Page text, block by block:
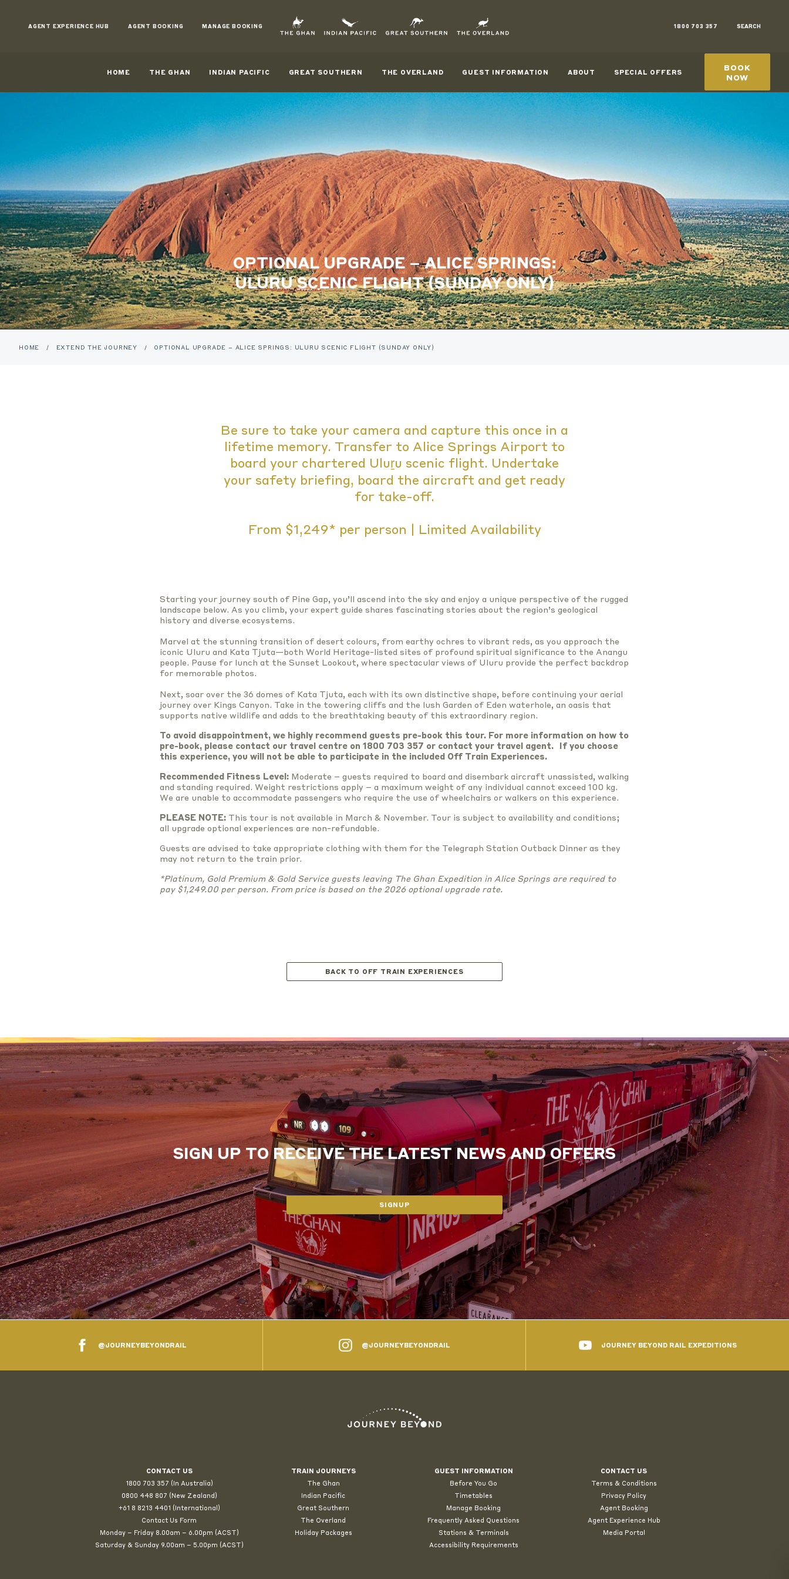
ContentAGENT EXPERIENCE HUB AGENT BOOKING MANAGE BOOKING 1800 703 357 SEARCH
HOME THE GHAN INDIAN PACIFIC GREAT SOUTHERN THE OVERLAND GUEST INFORMATION ABOUT SPECIAL OFFERS
BOOK
NOW
OPTIONAL UPGRADE – ALICE SPRINGS:
ULURU SCENIC FLIGHT (SUNDAY ONLY)
HOME / EXTEND THE JOURNEY / OPTIONAL UPGRADE – ALICE SPRINGS: ULURU SCENIC FLIGHT (SUNDAY ONLY)
Be sure to take your camera and capture this once in a
lifetime memory. Transfer to Alice Springs Airport to
board your chartered Uluṟu scenic flight. Undertake
your safety briefing, board the aircraft and get ready
for take-off.
From $1,249* per person | Limited Availability
Starting your journey south of Pine Gap, you’ll ascend into the sky and enjoy a unique perspective of the rugged
landscape below. As you climb, your expert guide shares fascinating stories about the region’s geological
history and diverse ecosystems.
Marvel at the stunning transition of desert colours, from earthy ochres to vibrant reds, as you approach the
iconic Uluru and Kata Tjuta—both World Heritage-listed sites of profound spiritual significance to the Anangu
people. Pause for lunch at the Sunset Lookout, where spectacular views of Uluru provide the perfect backdrop
for memorable photos.
Next, soar over the 36 domes of Kata Tjuta, each with its own distinctive shape, before continuing your aerial
journey over Kings Canyon. Take in the towering cliffs and the lush Garden of Eden waterhole, an oasis that
supports native wildlife and adds to the breathtaking beauty of this extraordinary region.
To avoid disappointment, we highly recommend guests pre-book this tour. For more information on how to
pre-book, please contact our travel centre on 1800 703 357 or contact your travel agent.
If you choose
this experience, you will not be able to participate in the included Off Train Experiences.
Recommended Fitness Level: Moderate – guests required to board and disembark aircraft unassisted, walking
and standing required. Weight restrictions apply – a maximum weight of any individual cannot exceed 100 kg.
We are unable to accommodate passengers who require the use of wheelchairs or walkers on this experience.
PLEASE NOTE: This tour is not available in March & November. Tour is subject to availability and conditions;
all upgrade optional experiences are non-refundable.
Guests are advised to take appropriate clothing with them for the Telegraph Station Outback Dinner as they
may not return to the train prior.
*Platinum, Gold Premium & Gold Service guests leaving The Ghan Expedition in Alice Springs are required to
pay $1,249.00 per person. From price is based on the 2026 optional upgrade rate.
BACK TO OFF TRAIN EXPERIENCES
SIGN UP TO RECEIVE THE LATEST NEWS AND OFFERS
SIGNUP
@JOURNEYBEYONDRAIL @JOURNEYBEYONDRAIL JOURNEY BEYOND RAIL EXPEDITIONS
CONTACT US
1800 703 357 (In Australia)
0800 448 807 (New Zealand)
+61 8 8213 4401 (International)
Contact Us Form
Monday – Friday 8.00am – 6.00pm (ACST)
Saturday & Sunday 9.00am – 5.00pm (ACST)
TRAIN JOURNEYS
The Ghan
Indian Pacific
Great Southern
The Overland
Holiday Packages
GUEST INFORMATION
Before You Go
Timetables
Manage Booking
Frequently Asked Questions
Stations & Terminals
Accessibility Requirements
CONTACT US
Terms & Conditions
Privacy Policy
Agent Booking
Agent Experience Hub
Media Portal